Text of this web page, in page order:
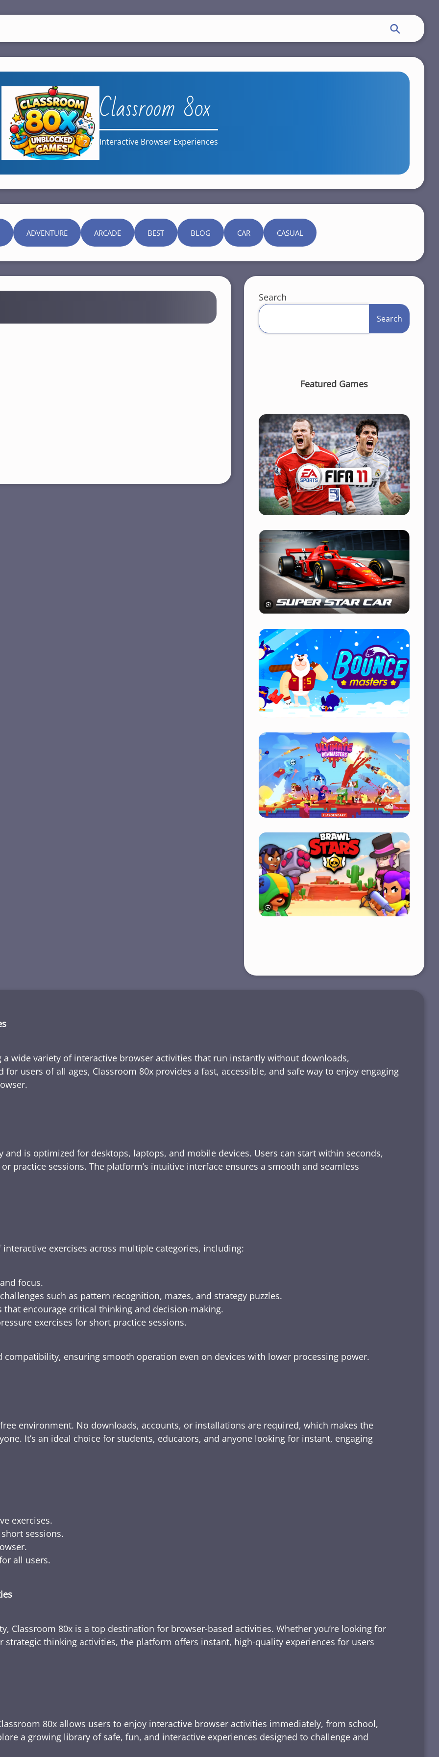
Classroom 80x
Interactive Browser Experiences
ADVENTURE ARCADE BEST BLOG CAR CASUAL
Search
Search
Featured Games
wide variety of interactive browser activities that run instantly without downloads,
users of all ages, Classroom 80x provides a fast, accessible, and safe way to enjoy engaging
and is optimized for desktops, laptops, and mobile devices. Users can start within seconds,
practice sessions. The platform’s intuitive interface ensures a smooth and seamless
exercises across multiple categories, including:
focus.
such as pattern recognition, mazes, and strategy puzzles.
that encourage critical thinking and decision-making.
exercises for short practice sessions.
compatibility, ensuring smooth operation even on devices with lower processing power.
environment. No downloads, accounts, or installations are required, which makes the
It’s an ideal choice for students, educators, and anyone looking for instant, engaging
exercises.
sessions.
all users.
Classroom 80x is a top destination for browser-based activities. Whether you’re looking for
strategic thinking activities, the platform offers instant, high-quality experiences for users
80x allows users to enjoy interactive browser activities immediately, from school,
a growing library of safe, fun, and interactive experiences designed to challenge and